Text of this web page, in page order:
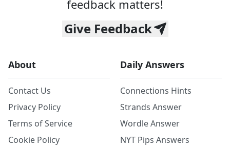
feedback matters!
Give Feedback
About
Contact Us
Privacy Policy
Terms of Service
Cookie Policy
Daily Answers
Connections Hints
Strands Answer
Wordle Answer
NYT Pips Answers